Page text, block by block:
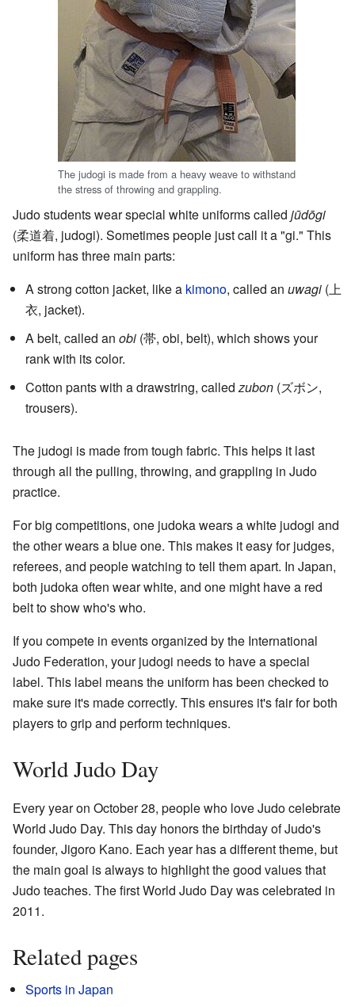
The judogi is made from a heavy weave to withstand
the stress of throwing and grappling.
Judo students wear special white uniforms called jūdōgi
(柔道着, judogi). Sometimes people just call it a "gi." This
uniform has three main parts:
A strong cotton jacket, like a kimono, called an uwagi (上
衣, jacket).
A belt, called an obi (帯, obi, belt), which shows your
rank with its color.
Cotton pants with a drawstring, calledzubon (ズボン,
trousers).
The judogi is made from tough fabric. This helps it last
through all the pulling, throwing, and grappling in Judo
practice.
For big competitions, one judoka wears a white judogi and
the other wears a blue one. This makes it easy for judges,
referees, and people watching to tell them apart. In Japan,
both judoka often wear white, and one might have a red
belt to show who's who.
If you compete in events organized by the International
Judo Federation, your judogi needs to have a special
label. This label means the uniform has been checked to
make sure it's made correctly. This ensures it's fair for both
players to grip and perform techniques.
World Judo Day
Every year on October 28, people who love Judo celebrate
World Judo Day. This day honors the birthday of Judo's
founder, Jigoro Kano. Each year has a different theme, but
the main goal is always to highlight the good values that
Judo teaches. The first World Judo Day was celebrated in
2011.
Related pages
Sports in Japan